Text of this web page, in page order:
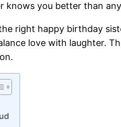
knows you better than
right happy birthday
love with laughter.